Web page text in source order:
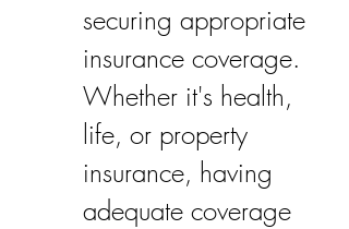
securing appropriate
insurance coverage.
Whether it's health,
life, or property
insurance, having
adequate coverage